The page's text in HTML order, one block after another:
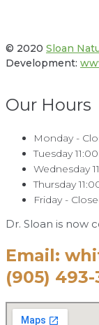
© 2020 Sloan
Development:
Our Hours
Monday -
Tuesday
Wednesday
Thursday
Friday -
Dr. Sloan is now
Email:
(905) 493-